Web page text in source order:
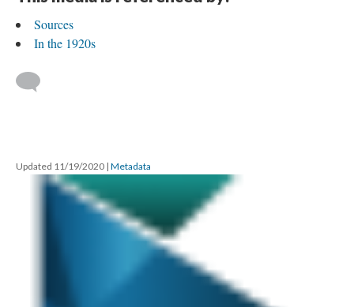
Sources
In the 1920s
Updated 11/19/2020 | Metadata